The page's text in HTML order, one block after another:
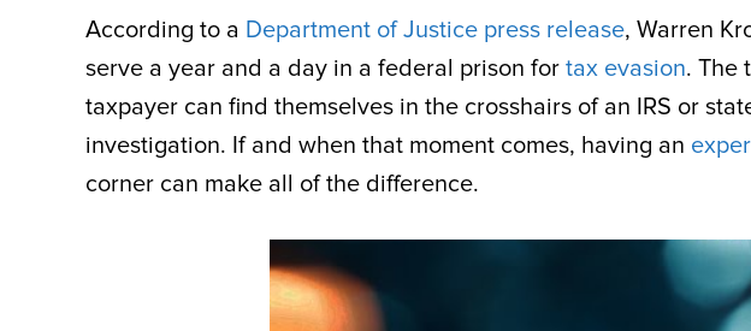
According to a Department of Justice press release, Warren
serve a year and a day in a federal prison for tax evasion. The
taxpayer can find themselves in the crosshairs of an IRS or
investigation. If and when that moment comes, having an
corner can make all of the difference.